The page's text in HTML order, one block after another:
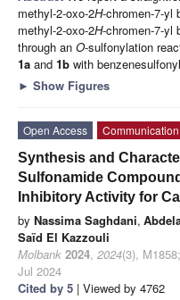
methyl-2-oxo-2H-chromen-7-yl
methyl-2-oxo-2H-chromen-7-yl
through an O-sulfonylation
1a and 1b with
► Show Figures
Open Access
Communication
Synthesis and
Sulfonamide
Inhibitory Activity for
by Nassima Saghdani,
Saïd El Kazzouli
Molbank 2024, 2024(3), M1858;
Jul 2024
Cited by 5 | Viewed by 4762